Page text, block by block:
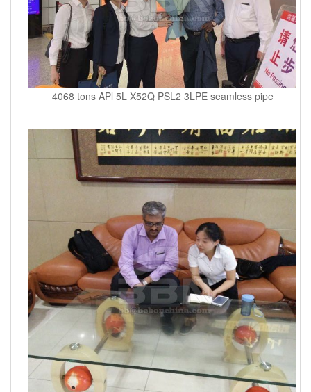
4068 tons APl 5L X52Q PSL2 3LPE seamless pipe